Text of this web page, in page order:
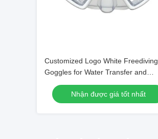
Customized Logo White Freediving
Goggles for Water Transfer and
Swimming
Nhận được giá tốt nhất